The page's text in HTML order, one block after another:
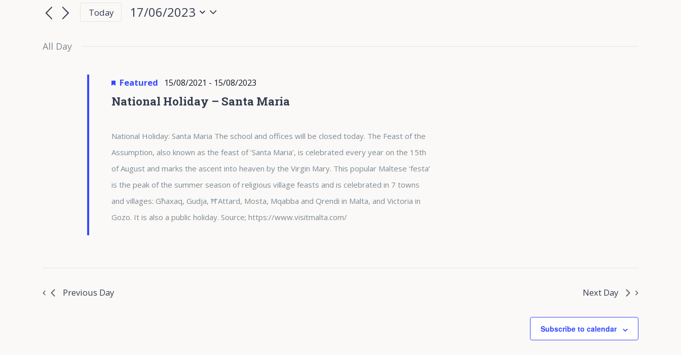
17/06/2023
Search
Views
Navigation
for
by
Today
17/06/2023
All Day
National Holiday – Santa Maria
Featured 15/08/2021 - 15/08/2023
National Holiday: Santa Maria The school and offices will be closed today. The Feast of the
Assumption, also known as the feast of ‘Santa Maria’, is celebrated every year on the 15th
of August and marks the ascent into heaven by the Virgin Mary. This popular Maltese ‘festa’
is the peak of the summer season of religious village feasts and is celebrated in 7 towns
and villages: Għaxaq, Gudja, Ħ’Attard, Mosta, Mqabba and Qrendi in Malta, and Victoria in
Gozo. It is also a public holiday. Source; https://www.visitmalta.com/
Previous Day Next Day
Subscribe to calendar